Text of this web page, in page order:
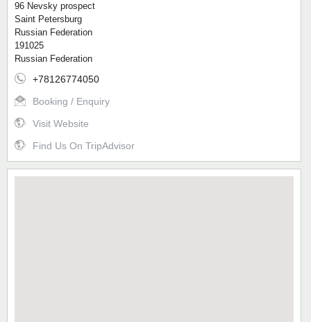
96 Nevsky prospect
Saint Petersburg
Russian Federation
191025
Russian Federation
+78126774050
Booking / Enquiry
Visit Website
Find Us On TripAdvisor